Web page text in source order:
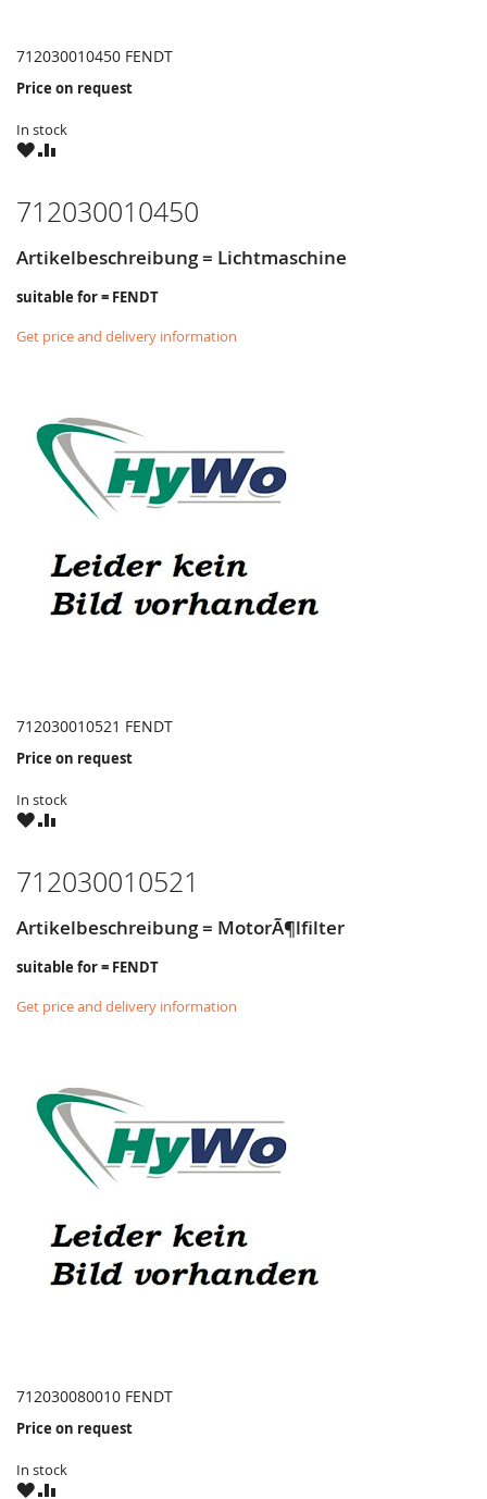
712030010450 FENDT
Price on request
In stock
WISHCOMPARE
712030010450
Artikelbeschreibung = Lichtmaschine
suitable for = FENDT
Get price and delivery information
712030010521 FENDT
Price on request
In stock
WISHCOMPARE
712030010521
Artikelbeschreibung = MotorÃ¶lfilter
suitable for = FENDT
Get price and delivery information
712030080010 FENDT
Price on request
In stock
WISHCOMPARE